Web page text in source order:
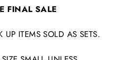
FINAL SALE
ITEMS SOLD AS SETS.